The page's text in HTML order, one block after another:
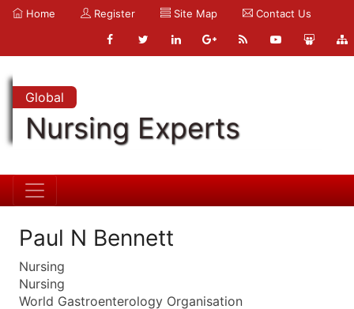
Home Register Site Map Contact Us
Global
Nursing Experts
Paul N Bennett
Nursing
Nursing
World Gastroenterology Organisation